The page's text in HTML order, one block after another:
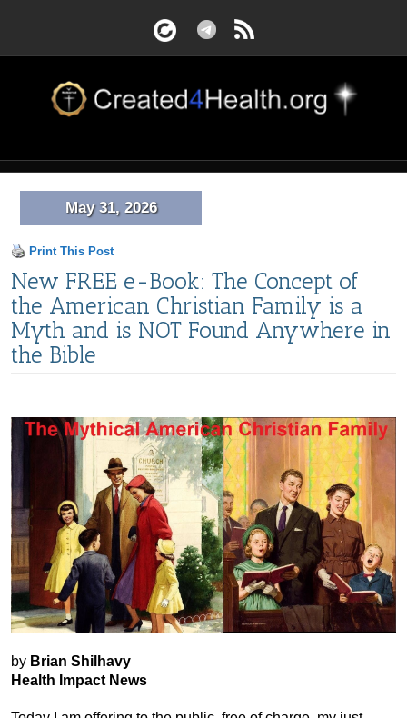
May 31, 2026
Print This Post
New FREE e-Book: The Concept of
the American Christian Family is a
Myth and is NOT Found Anywhere in
the Bible
by Brian Shilhavy
Health Impact News